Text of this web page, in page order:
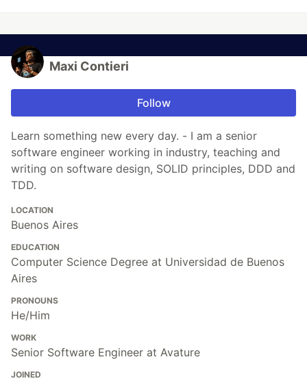
Maxi Contieri
Follow
Learn something new every day. - I am a senior
software engineer working in industry, teaching and
writing on software design, SOLID principles, DDD and
TDD.
LOCATION
Buenos Aires
EDUCATION
Computer Science Degree at Universidad de Buenos
Aires
PRONOUNS
He/Him
WORK
Senior Software Engineer at Avature
JOINED